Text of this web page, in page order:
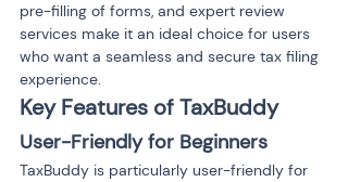
pre-filling of forms, and expert review
services make it an ideal choice for users
who want a seamless and secure tax filing
experience.
Key Features of TaxBuddy
User-Friendly for Beginners
TaxBuddy is particularly user-friendly for